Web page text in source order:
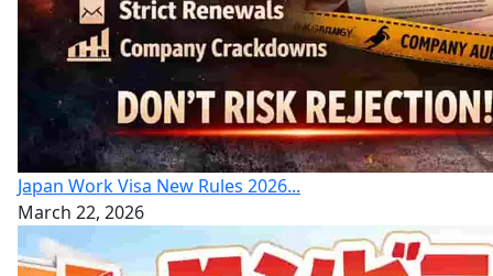
Japan Work Visa New Rules 2026...
March 22, 2026